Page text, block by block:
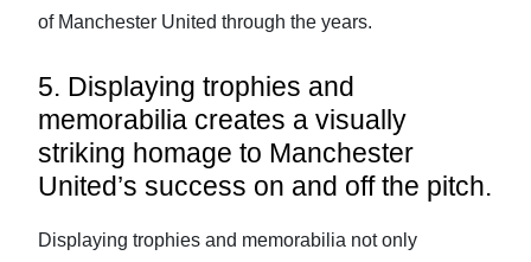
of Manchester United through the years.
5. Displaying trophies and
memorabilia creates a visually
striking homage to Manchester
United’s success on and off the pitch.
Displaying trophies and memorabilia not only